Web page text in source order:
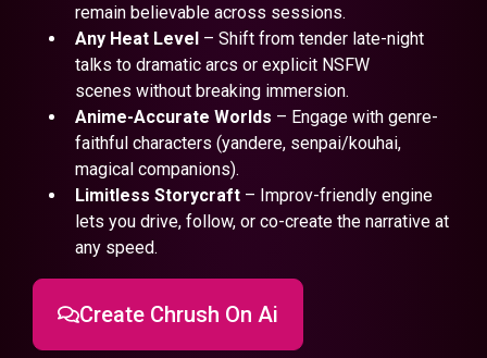
remain believable across sessions.
Any Heat Level– Shift from tender late-night
talks to dramatic arcs or explicit NSFW
scenes without breaking immersion.
Anime-Accurate Worlds – Engage with genre-
faithful characters (yandere, senpai/kouhai,
magical companions).
Limitless Storycraft– Improv-friendly engine
lets you drive, follow, or co-create the narrative at
any speed.
Create Chrush On Ai